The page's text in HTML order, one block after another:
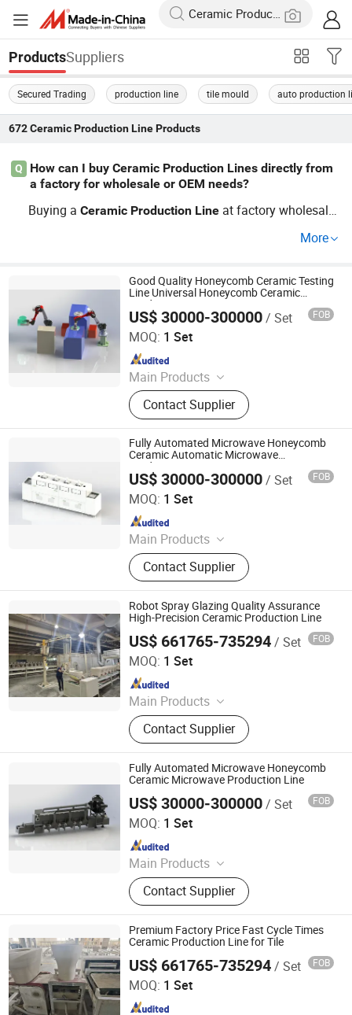
ProductsSuppliers
Secured Trading production line tile mould auto production
672 Ceramic Production LineProducts
Q
How can I buy Ceramic Production Lines directly from
a factory for wholesale or OEM needs?
Buying aCeramic Production Line at factory wholesale
EM distributors through our site. Many factories offer cu
to ensure you get the bestCeramic Production Linepric
e and the latest industry trends—Contact us today for fle
xible purchasing and discounts.
More
Good Quality Honeycomb Ceramic Testing
Line Universal Honeycomb Ceramic
Production Line
US$ 30000-300000/ Set FOB
MOQ: 1 Set
Main Products
Industrial Microwave Machine,
Industrial Ceramic Drying Equipment,
Automated Conveyor Line, Industrial
Magnetron, Microwave Power
Supply, Waveguide, Isolator,
Microwave Generator, Modbus,
Microwave Reheating Machine
Contact Supplier
Zhuhai Pindom Technology Co., Ltd
Since 2022
Fully Automated Microwave Honeycomb
Ceramic Automatic Microwave
Production Line
US$ 30000-300000/ Set FOB
MOQ: 1 Set
Main Products
Industrial Microwave Machine,
Industrial Ceramic Drying Equipment,
Automated Conveyor Line, Industrial
Magnetron, Microwave Power
Supply, Waveguide, Isolator,
Microwave Generator, Modbus,
Microwave Reheating Machine
Contact Supplier
Zhuhai Pindom Technology Co., Ltd
Since 2022
Robot Spray Glazing Quality Assurance
High-Precision Ceramic Production Line
US$ 661765-735294/ Set FOB
MOQ: 1 Set
Main Products
Mother Mold for Water Basin Typ,
Pressure Casting Machine for One
Piece Toilet, Automatic Greenware
Transport Machine, Products Quality
Control & Sorting Line
Contact Supplier
Zhaoqing Jinma Leading Intelligent Technology Co., Ltd.
Since 2026
Fully Automated Microwave Honeycomb
Ceramic Microwave Production Line
US$ 30000-300000/ Set FOB
MOQ: 1 Set
Main Products
Industrial Microwave Machine,
Industrial Ceramic Drying Equipment,
Automated Conveyor Line, Industrial
Magnetron, Microwave Power
Supply, Waveguide, Isolator,
Microwave Generator, Modbus,
Microwave Reheating Machine
Contact Supplier
Zhuhai Pindom Technology Co., Ltd
Since 2022
Premium Factory Price Fast Cycle Times
Ceramic Production Line for Tile
US$ 661765-735294/ Set FOB
MOQ: 1 Set
Zhaoqing Jinma Leading Intelligent Technology Co., Ltd.
Since 2026